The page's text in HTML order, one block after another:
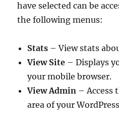
have selected can be
the following menus:
Stats – View stats
View Site – Displays
your mobile browser.
View Admin – Access
area of your